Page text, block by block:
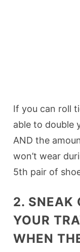
If you can roll
able to double
AND the
won’t wear
5th pair of
2. SNEAK
YOUR
WHEN